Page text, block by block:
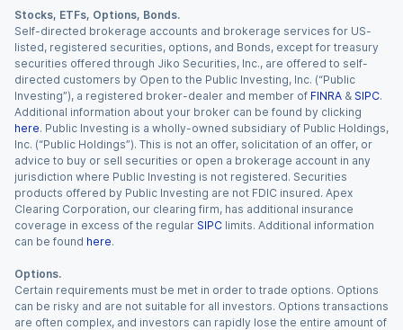
Stocks, ETFs, Options, Bonds.
Self-directed brokerage accounts and brokerage services for US-
listed, registered securities, options, and Bonds, except for treasury
securities offered through Jiko Securities, Inc., are offered to self-
directed customers by Open to the Public Investing, Inc. (“Public
Investing”), a registered broker-dealer and member of FINRA & SIPC.
Additional information about your broker can be found by clicking
here. Public Investing is a wholly-owned subsidiary of Public Holdings,
Inc. (“Public Holdings”). This is not an offer, solicitation of an offer, or
advice to buy or sell securities or open a brokerage account in any
jurisdiction where Public Investing is not registered. Securities
products offered by Public Investing are not FDIC insured. Apex
Clearing Corporation, our clearing firm, has additional insurance
coverage in excess of the regular SIPC limits. Additional information
can be found here.
Options.
Certain requirements must be met in order to trade options. Options
can be risky and are not suitable for all investors. Options transactions
are often complex, and investors can rapidly lose the entire amount of